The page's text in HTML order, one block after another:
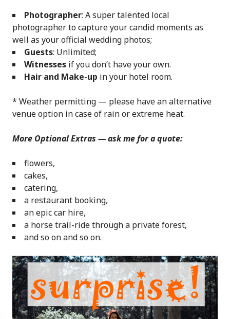
Photographer: A super talented local
photographer to capture your candid moments as
well as your official wedding photos;
Guests: Unlimited;
Witnesses if you don’t have your own.
Hair and Make-up in your hotel room.
* Weather permitting — please have an alternative
venue option in case of rain or extreme heat.
More Optional Extras — ask me for a quote:
flowers,
cakes,
catering,
a restaurant booking,
an epic car hire,
a horse trail-ride through a private forest,
and so on and so on.